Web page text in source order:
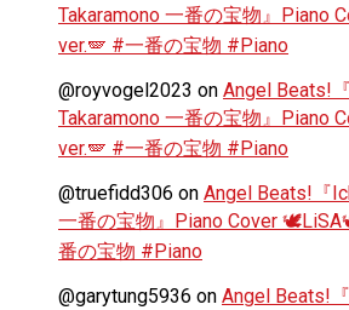
Takaramono 一番の宝物』Piano
ver.🪽 #一番の宝物 #Piano
@royvogel2023 on Angel Beats!
Takaramono 一番の宝物』Piano
ver.🪽 #一番の宝物 #Piano
@truefidd306 on Angel Beats!『
一番の宝物』Piano Cover
番の宝物 #Piano
@garytung5936 on Angel Beats!